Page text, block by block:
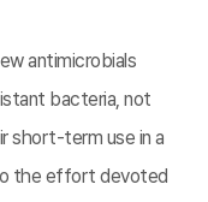
antimicrobials
bacteria, not
short-term use in a
the effort devoted